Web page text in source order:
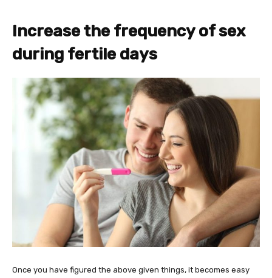
Increase the frequency of sex
during fertile days
Once you have figured the above given things, it becomes easy